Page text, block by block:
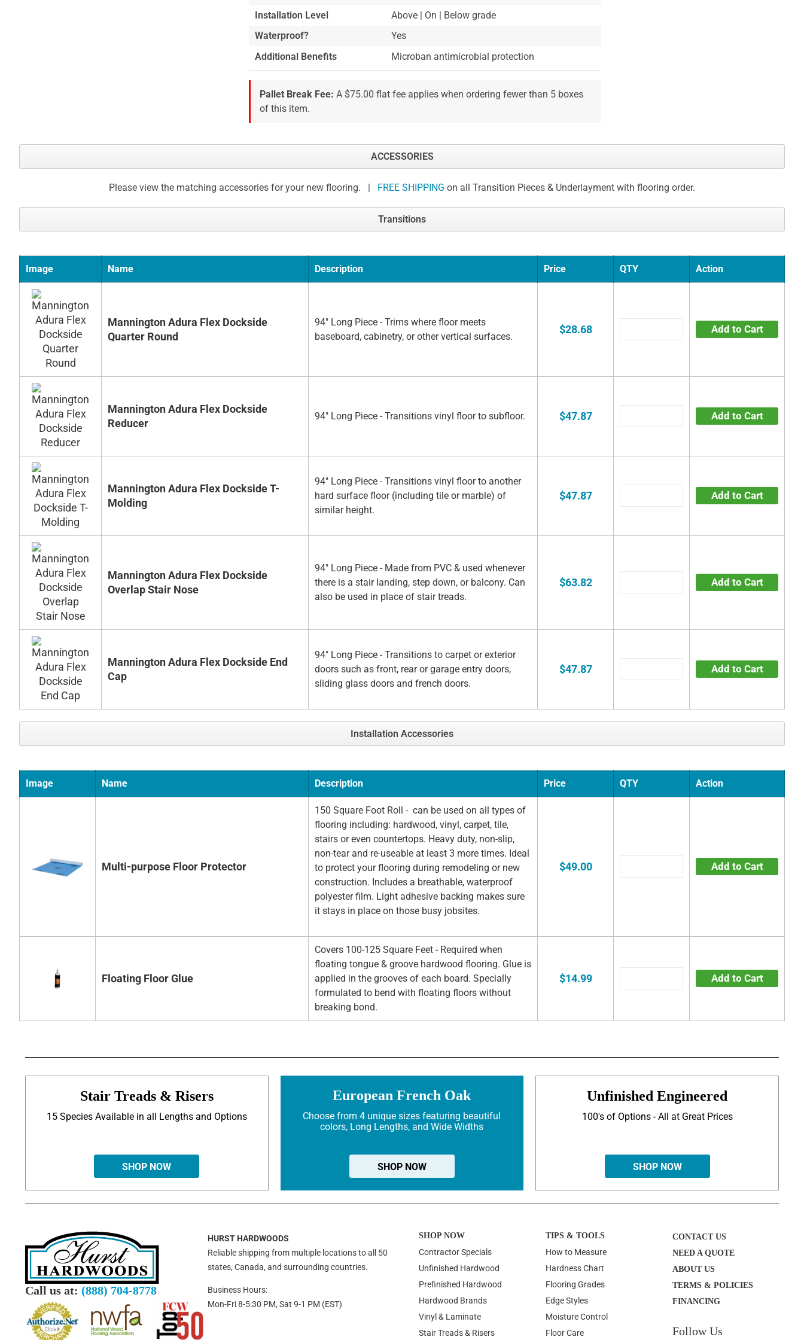
Installation Level
Above | On | Below grade
Waterproof?
Yes
Additional Benefits
Microban antimicrobial protection
Pallet Break Fee: A $75.00 flat fee applies when ordering fewer than 5 boxes
of this item.
ACCESSORIES
Please view the matching accessories for your new flooring. | FREE SHIPPING on all Transition Pieces & Underlayment with flooring order.
Transitions
Image Name Description Price QTY Action
Mannington Adura Flex Dockside
Quarter Round
94" Long Piece - Trims where floor meets
baseboard, cabinetry, or other vertical surfaces.
$28.68 Add to Cart
Mannington Adura Flex Dockside
Reducer
94" Long Piece - Transitions vinyl floor to subfloor. $47.87 Add to Cart
Mannington Adura Flex Dockside T-
Molding
94" Long Piece - Transitions vinyl floor to another
hard surface floor (including tile or marble) of
similar height.
$47.87 Add to Cart
Mannington Adura Flex Dockside
Overlap Stair Nose
94" Long Piece - Made from PVC & used whenever
there is a stair landing, step down, or balcony. Can
also be used in place of stair treads.
$63.82 Add to Cart
Mannington Adura Flex Dockside End
Cap
94" Long Piece - Transitions to carpet or exterior
doors such as front, rear or garage entry doors,
sliding glass doors and french doors.
$47.87 Add to Cart
Installation Accessories
Image Name Description Price QTY Action
Multi-purpose Floor Protector
150 Square Foot Roll - can be used on all types of
flooring including: hardwood, vinyl, carpet, tile,
stairs or even countertops. Heavy duty, non-slip,
non-tear and re-useable at least 3 more times. Ideal
to protect your flooring during remodeling or new
construction. Includes a breathable, waterproof
polyester film. Light adhesive backing makes sure
it stays in place on those busy jobsites.
$49.00 Add to Cart
Floating Floor Glue
Covers 100-125 Square Feet - Required when
floating tongue & groove hardwood flooring. Glue is
applied in the grooves of each board. Specially
formulated to bend with floating floors without
breaking bond.
$14.99 Add to Cart
Stair Treads & Risers
15 Species Available in all Lengths and Options
SHOP NOW
European French Oak
Choose from 4 unique sizes featuring beautiful
colors, Long Lengths, and Wide Widths
SHOP NOW
Unfinished Engineered
100's of Options - All at Great Prices
SHOP NOW
Call us at: (888) 704-8778
HURST HARDWOODS
Reliable shipping from multiple locations to all 50
states, Canada, and surrounding countries.
Business Hours:
Mon-Fri 8-5:30 PM, Sat 9-1 PM (EST)
SHOP NOW
Contractor Specials
Unfinished Hardwood
Prefinished Hardwood
Hardwood Brands
Vinyl & Laminate
Stair Treads & Risers
TIPS & TOOLS
How to Measure
Hardness Chart
Flooring Grades
Edge Styles
Moisture Control
Floor Care
CONTACT US
NEED A QUOTE
ABOUT US
TERMS & POLICIES
FINANCING
Follow Us